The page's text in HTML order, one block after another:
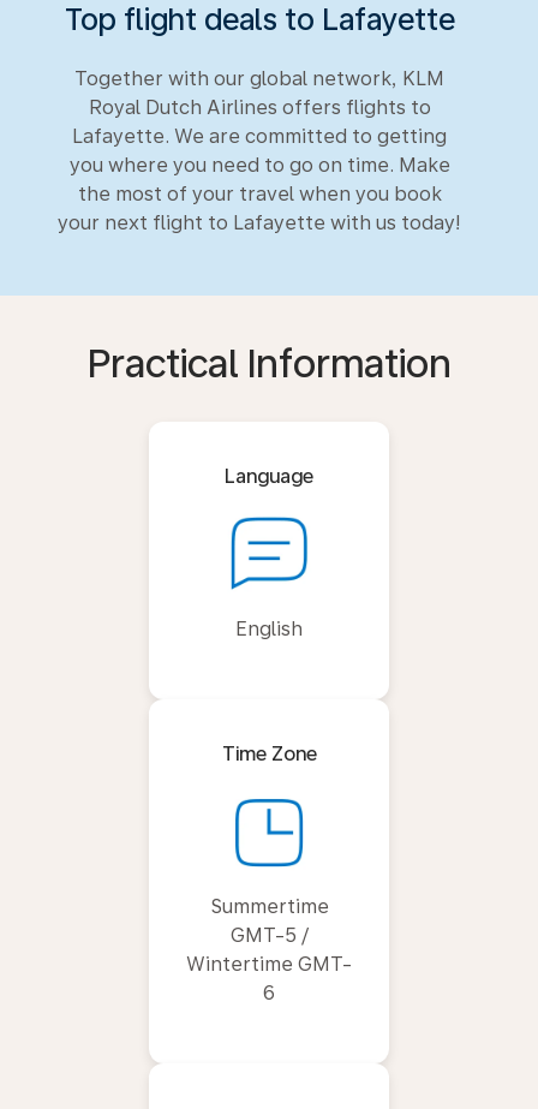
Top flight deals to Lafayette
Together with our global network, KLM
Royal Dutch Airlines offers flights to
Lafayette. We are committed to getting
you where you need to go on time. Make
the most of your travel when you book
your next flight to Lafayette with us today!
Practical Information
Language
English
Time Zone
Summertime
GMT-5 /
Wintertime GMT-
6